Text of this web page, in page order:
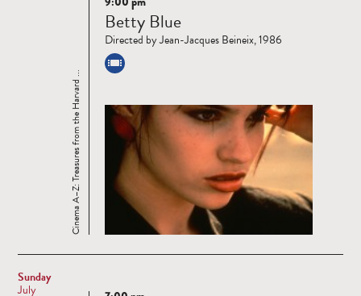
Read
more
Cinema A–Z: Treasures from the Harvard ...
Betty Blue
Directed by Jean-Jacques Beineix, 1986
Sunday
July